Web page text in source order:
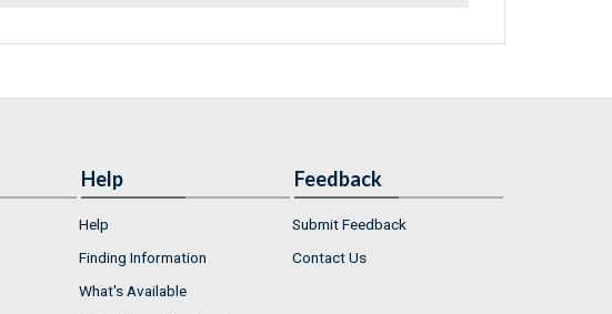
Help
Help
Finding Information
What's Available
Feedback
Submit Feedback
Contact Us